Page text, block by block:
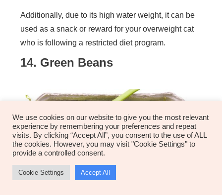
Additionally, due to its high water weight, it can be
used as a snack or reward for your overweight cat
who is following a restricted diet program.
14. Green Beans
We use cookies on our website to give you the most relevant
experience by remembering your preferences and repeat
visits. By clicking “Accept All”, you consent to the use of ALL
the cookies. However, you may visit "Cookie Settings" to
provide a controlled consent.
Cookie Settings Accept All